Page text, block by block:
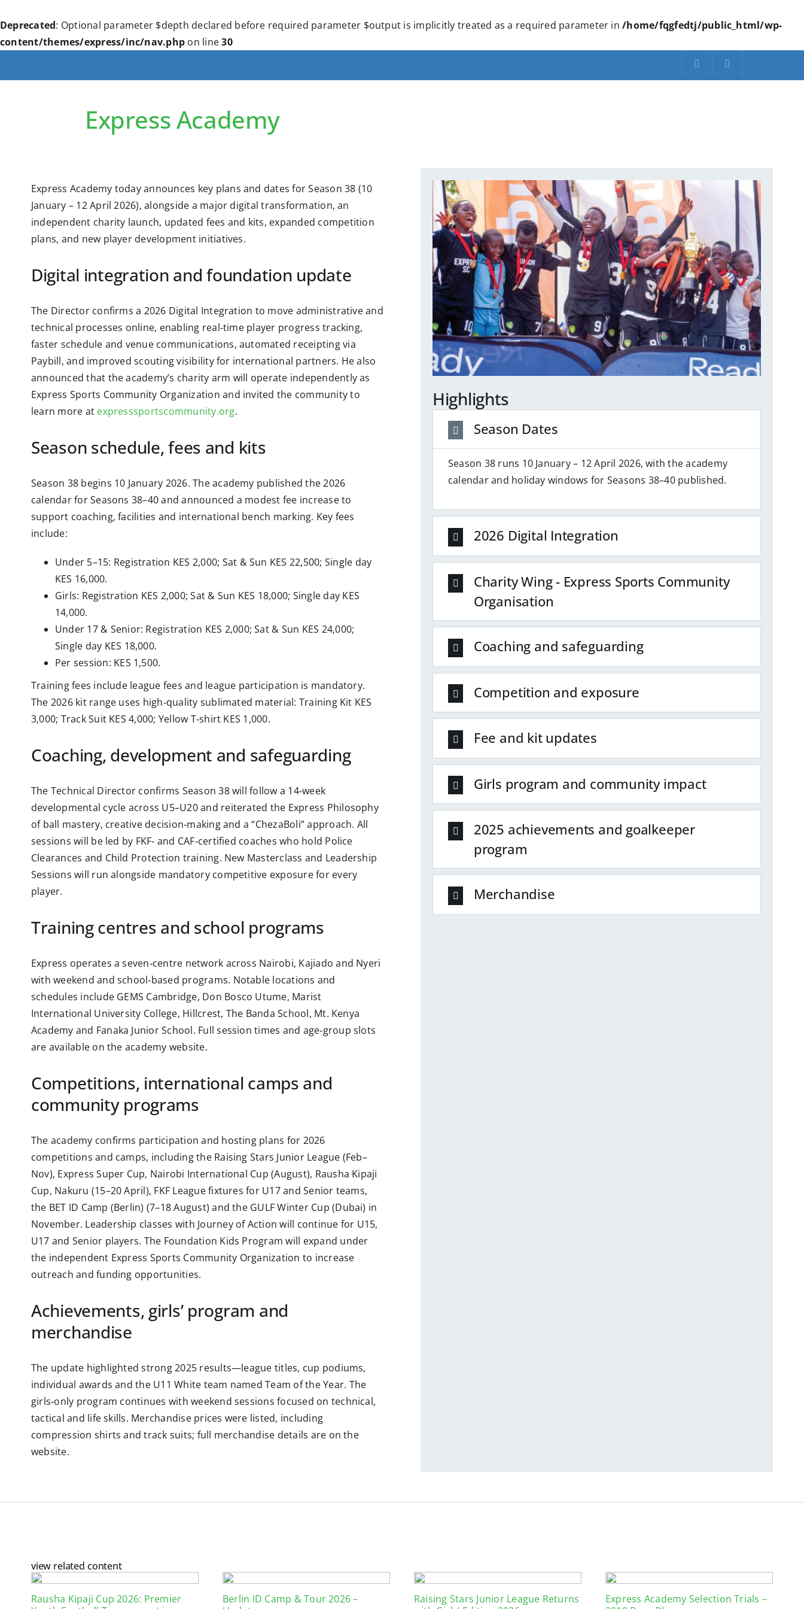
Deprecated: Optional parameter $depth declared before required parameter $output is implicitly treated as a required parameter in/home/fqgfedtj/public_html/wp-
content/themes/express/inc/nav.php on line30
Express Academy
Express Academy today announces key plans and dates for Season 38 (10
January – 12 April 2026), alongside a major digital transformation, an
independent charity launch, updated fees and kits, expanded competition
plans, and new player development initiatives.
Digital integration and foundation update
The Director confirms a 2026 Digital Integration to move administrative and
technical processes online, enabling real‑time player progress tracking,
faster schedule and venue communications, automated receipting via
Paybill, and improved scouting visibility for international partners. He also
announced that the academy’s charity arm will operate independently as
Express Sports Community Organization and invited the community to
learn more at expresssportscommunity.org.
Season schedule, fees and kits
Season 38 begins 10 January 2026. The academy published the 2026
calendar for Seasons 38–40 and announced a modest fee increase to
support coaching, facilities and international bench marking. Key fees
include:
Under 5–15: Registration KES 2,000; Sat & Sun KES 22,500; Single day
KES 16,000.
Girls: Registration KES 2,000; Sat & Sun KES 18,000; Single day KES
14,000.
Under 17 & Senior: Registration KES 2,000; Sat & Sun KES 24,000;
Single day KES 18,000.
Per session: KES 1,500.
Training fees include league fees and league participation is mandatory.
The 2026 kit range uses high‑quality sublimated material: Training Kit KES
3,000; Track Suit KES 4,000; Yellow T‑shirt KES 1,000.
Coaching, development and safeguarding
The Technical Director confirms Season 38 will follow a 14‑week
developmental cycle across U5–U20 and reiterated the Express Philosophy
of ball mastery, creative decision‑making and a “ChezaBoli” approach. All
sessions will be led by FKF‑ and CAF‑certified coaches who hold Police
Clearances and Child Protection training. New Masterclass and Leadership
Sessions will run alongside mandatory competitive exposure for every
player.
Training centres and school programs
Express operates a seven‑centre network across Nairobi, Kajiado and Nyeri
with weekend and school‑based programs. Notable locations and
schedules include GEMS Cambridge, Don Bosco Utume, Marist
International University College, Hillcrest, The Banda School, Mt. Kenya
Academy and Fanaka Junior School. Full session times and age‑group slots
are available on the academy website.
Competitions, international camps and
community programs
The academy confirms participation and hosting plans for 2026
competitions and camps, including the Raising Stars Junior League (Feb–
Nov), Express Super Cup, Nairobi International Cup (August), Rausha Kipaji
Cup, Nakuru (15–20 April), FKF League fixtures for U17 and Senior teams,
the BET ID Camp (Berlin) (7–18 August) and the GULF Winter Cup (Dubai) in
November. Leadership classes with Journey of Action will continue for U15,
U17 and Senior players. The Foundation Kids Program will expand under
the independent Express Sports Community Organization to increase
outreach and funding opportunities.
Achievements, girls’ program and
merchandise
The update highlighted strong 2025 results—league titles, cup podiums,
individual awards and the U11 White team named Team of the Year. The
girls‑only program continues with weekend sessions focused on technical,
tactical and life skills. Merchandise prices were listed, including
compression shirts and track suits; full merchandise details are on the
website.
Highlights
Season Dates
Season 38 runs 10 January – 12 April 2026, with the academy
calendar and holiday windows for Seasons 38–40 published.
2026 Digital Integration
Charity Wing - Express Sports Community
Organisation
Coaching and safeguarding
Competition and exposure
Fee and kit updates
Girls program and community impact
2025 achievements and goalkeeper
program
Merchandise
view related content
Rausha Kipaji Cup 2026: Premier
Berlin ID Camp & Tour 2026 –
Raising Stars Junior League Returns
Express Academy Selection Trials –